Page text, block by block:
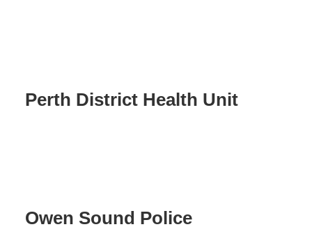
Perth District Health Unit
Owen Sound Police